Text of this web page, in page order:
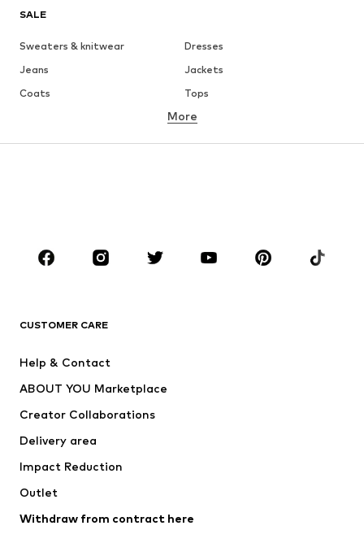
SALE
Sweaters & knitwear
Dresses
Jeans
Jackets
Coats
Tops
Underwear
Sportswear
Accessories
Dresses
Tops
Jackets
Underwear
Coats
Swimwear
Blazers
Jumpsuits & playsuits
More
CUSTOMER CARE
Help & Contact
ABOUT YOU Marketplace
Creator Collaborations
Delivery area
Impact Reduction
Outlet
Withdraw from contract here